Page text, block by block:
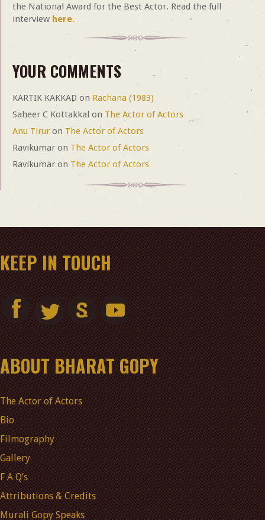
the National Award for the Best Actor. Read the full
interview here.
YOUR COMMENTS
KARTIK KAKKAD on Rachana (1983)
Saheer C Kottakkal on The Actor of Actors
Anu Tirur on The Actor of Actors
Ravikumar on The Actor of Actors
Ravikumar on The Actor of Actors
KEEP IN TOUCH
ABOUT BHARAT GOPY
The Actor of Actors
Bio
Filmography
Gallery
F A Q’s
Attributions & Credits
Murali Gopy Speaks